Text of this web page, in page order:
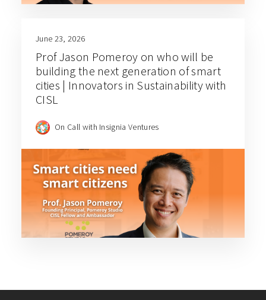
June 23, 2026
Prof Jason Pomeroy on who will be
building the next generation of smart
cities | Innovators in Sustainability with
CISL
On Call with Insignia Ventures